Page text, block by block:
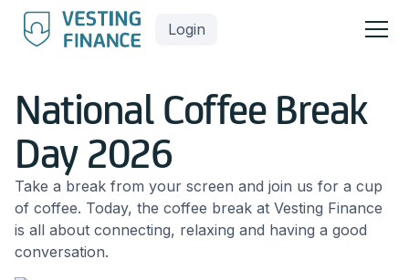
Login
National Coffee Break
Day 2026
Take a break from your screen and join us for a cup
of coffee. Today, the coffee break at Vesting Finance
is all about connecting, relaxing and having a good
conversation.